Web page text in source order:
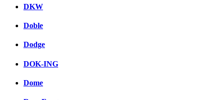
DKW
Doble
Dodge
DOK-ING
Dome